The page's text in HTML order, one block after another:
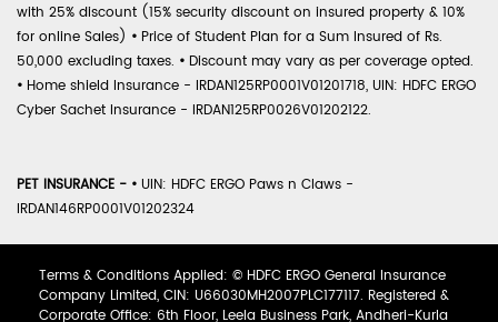
with 25% discount (15% security discount on insured property & 10%
for online Sales) • Price of Student Plan for a Sum Insured of Rs.
50,000 excluding taxes. • Discount may vary as per coverage opted.
• Home shield Insurance - IRDAN125RP0001V01201718, UIN: HDFC ERGO
Cyber Sachet Insurance - IRDAN125RP0026V01202122.
PET INSURANCE - • UIN: HDFC ERGO Paws n Claws -
IRDAN146RP0001V01202324
Terms & Conditions Applied: © HDFC ERGO General Insurance
Company Limited, CIN: U66030MH2007PLC177117. Registered &
Corporate Office: 6th Floor, Leela Business Park, Andheri-Kurla